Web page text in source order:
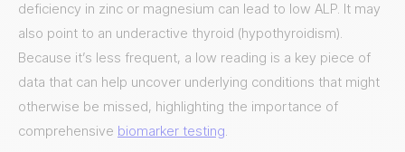
deficiency in zinc or magnesium can lead to low ALP. It may
also point to an underactive thyroid (hypothyroidism).
Because it’s less frequent, a low reading is a key piece of
data that can help uncover underlying conditions that might
otherwise be missed, highlighting the importance of
comprehensive biomarker testing.